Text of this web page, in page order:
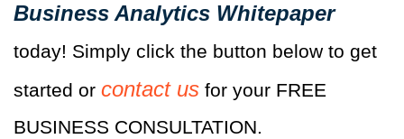
Business Analytics Whitepaper
today! Simply click the button below to get
started or contact us for your FREE
BUSINESS CONSULTATION.